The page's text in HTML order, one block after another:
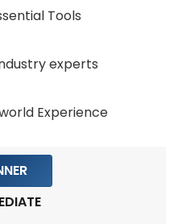
Validation
and
SAP Modules
Tools
experts
Experience